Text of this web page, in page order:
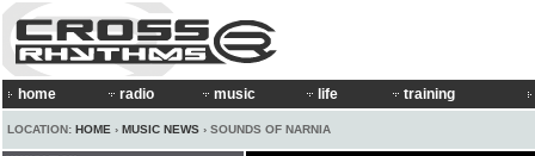
home radio music life training
LOCATION: HOME › MUSIC NEWS › SOUNDS OF NARNIA